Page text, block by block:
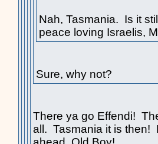
Nah, Tasmania. Is it
peace loving Israelis,
Sure, why not?
There ya go Effendi!
all. Tasmania it is then!